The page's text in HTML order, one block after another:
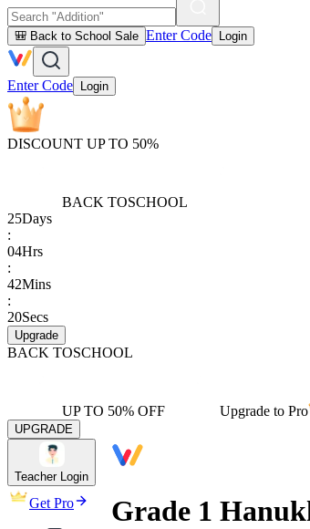
🎒 Back to School Sale Enter Code Login
Enter Code Login
DISCOUNT UP TO 50%
BACK TOSCHOOL
25Days
:
04Hrs
:
42Mins
:
20Secs
Upgrade
BACK TOSCHOOL
UP TO 50% OFF Upgrade to Pro
UPGRADE
Teacher Login
Get Pro Grade 1